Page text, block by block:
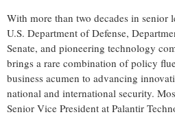
With more than two decades in senior
U.S. Department of Defense,
Senate, and pioneering technology
brings a rare combination of policy
business acumen to advancing
national and international security.
Senior Vice President at Palantir